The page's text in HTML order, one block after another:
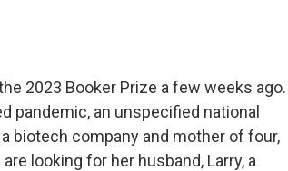
2023 Booker Prize a few weeks ago.
pandemic, an unspecified national
biotech company and mother of four,
looking for her husband, Larry, a